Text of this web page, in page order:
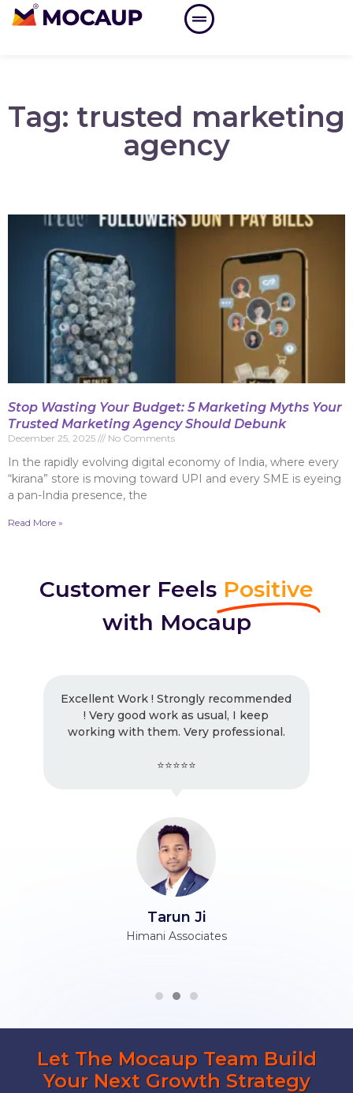
Tag: trusted marketing
agency
Stop Wasting Your Budget: 5 Marketing Myths Your
Trusted Marketing Agency Should Debunk
December 25, 2025 No Comments
In the rapidly evolving digital economy of India, where every
“kirana” store is moving toward UPI and every SME is eyeing
a pan-India presence, the
Read More »
Customer Feels Positive
with Mocaup
Excellent Work ! Strongly recommended
! Very good work as usual, I keep
working with them. Very professional.
⭐⭐⭐⭐⭐
Tarun Ji
Himani Associates
Let The Mocaup Team Build
Your Next Growth Strategy